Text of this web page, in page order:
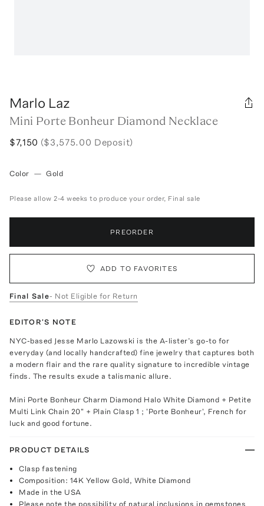
Marlo Laz
Mini Porte Bonheur Diamond Necklace
$7,150 ($3,575.00 Deposit)
Color — Gold
Please allow 2-4 weeks to produce your order, Final sale
PREORDER
ADD TO FAVORITES
Final Sale- Not Eligible for Return
EDITOR'S NOTE
NYC-based Jesse Marlo Lazowski is the A-lister’s go-to for
everyday (and locally handcrafted) fine jewelry that captures both
a modern flair and the rare quality signature to incredible vintage
finds. The results exude a talismanic allure.
Mini Porte Bonheur Charm Diamond Halo White Diamond + Petite
Multi Link Chain 20" + Plain Clasp 1 ; 'Porte Bonheur', French for
luck and good fortune.
PRODUCT DETAILS
Clasp fastening
Composition: 14K Yellow Gold, White Diamond
Made in the USA
Please note the possibility of natural inclusions in gemstones